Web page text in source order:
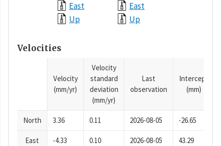
East
Up
East
Up
Velocities
Velocity
(mm/yr)
Velocity
standard
deviation
(mm/yr)
Last
observation
Intercept
(mm)
North 3.36 0.11 2026-08-05 -26.65
East -4.33 0.10 2026-08-05 43.29